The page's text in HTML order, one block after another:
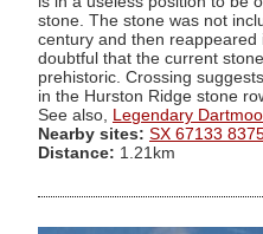
stone. The stone was not
century and then
doubtful that the current
prehistoric. Crossing
in the Hurston Ridge stone
See also, Legendary
Nearby sites: SX 67133
Distance: 1.21km